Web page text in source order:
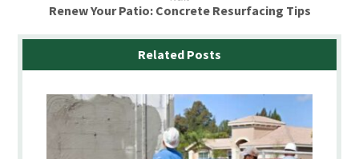
Renew Your Patio: Concrete Resurfacing Tips
Related Posts